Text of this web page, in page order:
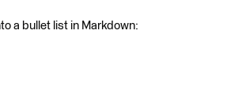
a bullet list in Markdown: